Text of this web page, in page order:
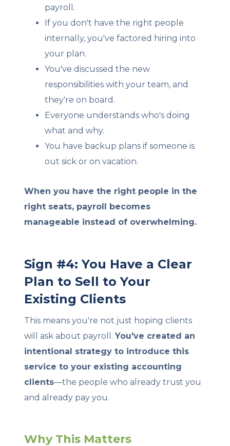
payroll.
If you don't have the right people
internally, you've factored hiring into
your plan.
You've discussed the new
responsibilities with your team, and
they're on board.
Everyone understands who's doing
what and why.
You have backup plans if someone is
out sick or on vacation.
When you have the right people in the
right seats, payroll becomes
manageable instead of overwhelming.
Sign #4: You Have a Clear
Plan to Sell to Your
Existing Clients
This means you're not just hoping clients
will ask about payroll.You've created an
intentional strategy to introduce this
service to your existing accounting
clients—the people who already trust you
and already pay you.
Why This Matters